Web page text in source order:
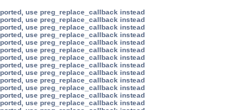
use preg_replace_callback instead
use preg_replace_callback instead
use preg_replace_callback instead
use preg_replace_callback instead
use preg_replace_callback instead
use preg_replace_callback instead
use preg_replace_callback instead
use preg_replace_callback instead
use preg_replace_callback instead
use preg_replace_callback instead
use preg_replace_callback instead
use preg_replace_callback instead
use preg_replace_callback instead